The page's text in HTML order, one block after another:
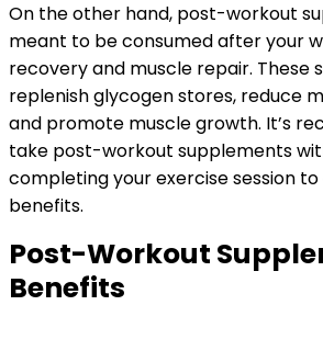
On the other hand, post-workout
meant to be consumed after your
recovery and muscle repair. These
replenish glycogen stores, reduce
and promote muscle growth. It’s
take post-workout supplements
completing your exercise session
benefits.
Post-Workout
Benefits